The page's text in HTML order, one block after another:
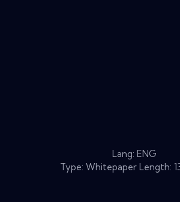
Lang: ENG
Type: Whitepaper Length: